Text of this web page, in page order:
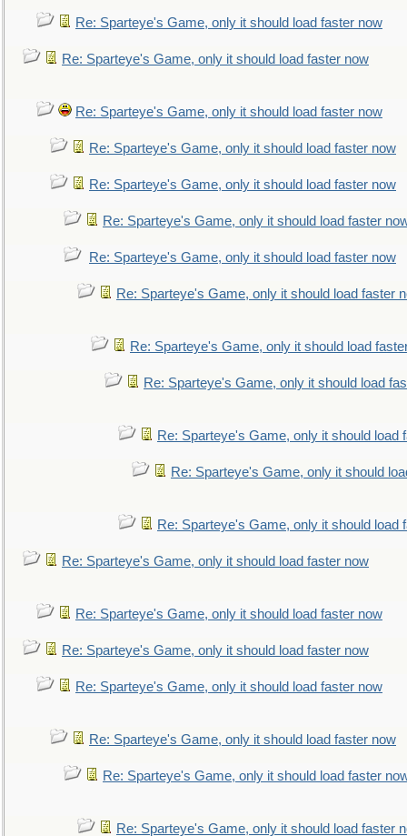
Re: Sparteye's Game, only it should load faster now
Re: Sparteye's Game, only it should load faster now
Re: Sparteye's Game, only it should load faster now
Re: Sparteye's Game, only it should load faster now
Re: Sparteye's Game, only it should load faster now
Re: Sparteye's Game, only it should load faster
Re: Sparteye's Game, only it should load faster now
Re: Sparteye's Game, only it should load faster
Re: Sparteye's Game, only it should load
Re: Sparteye's Game, only it should load
Re: Sparteye's Game, only it should load
Re: Sparteye's Game, only it should
Re: Sparteye's Game, only it should load
Re: Sparteye's Game, only it should load faster now
Re: Sparteye's Game, only it should load faster now
Re: Sparteye's Game, only it should load faster now
Re: Sparteye's Game, only it should load faster now
Re: Sparteye's Game, only it should load faster now
Re: Sparteye's Game, only it should load faster
Re: Sparteye's Game, only it should load faster